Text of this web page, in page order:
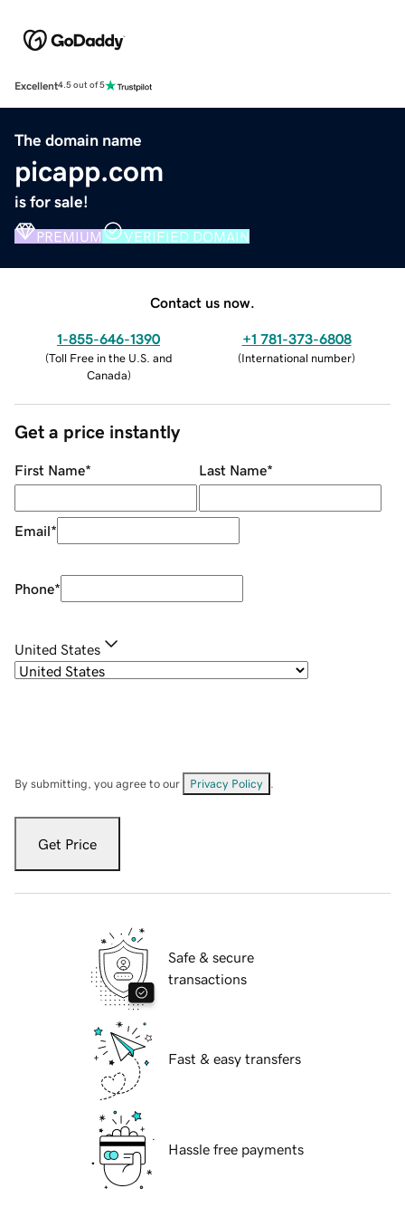
Excellent4.5 out of 5
The domain name
picapp.com
is for sale!
PREMIUM VERIFIED DOMAIN
Contact us now.
1-855-646-1390
(Toll Free in the U.S. and
Canada)
+1 781-373-6808
(International number)
Get a price instantly
First Name* Last Name*
Email*
Phone*
United States
By submitting, you agree to our Privacy Policy
Get Price
Safe & secure
transactions
Fast & easy transfers
Hassle free payments